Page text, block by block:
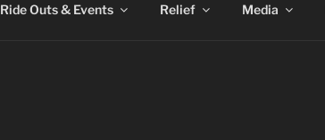
Ride Outs & Events Relief Media